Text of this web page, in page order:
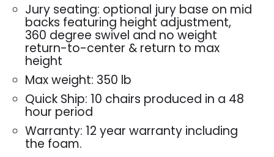
Jury seating: optional jury base on mid
backs featuring height adjustment,
360 degree swivel and no weight
return-to-center & return to max
height
Max weight: 350 lb
Quick Ship: 10 chairs produced in a 48
hour period
Warranty: 12 year warranty including
the foam.